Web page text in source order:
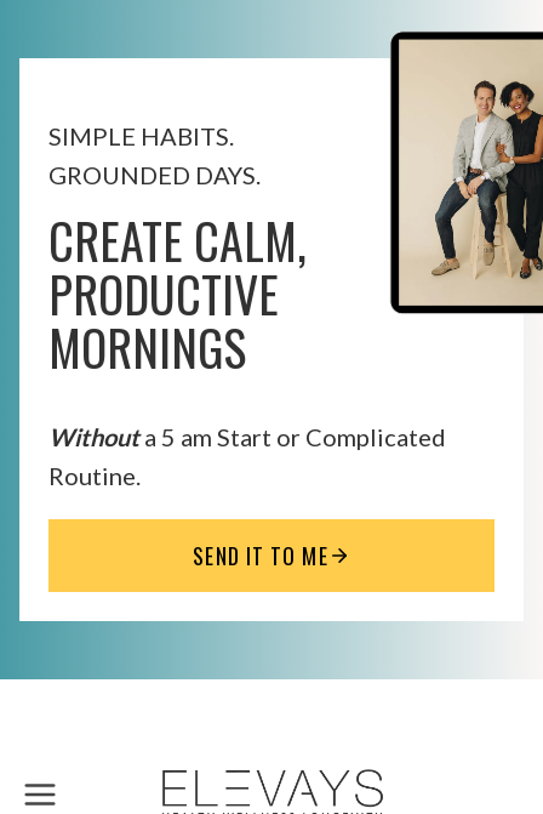
SIMPLE HABITS.
GROUNDED DAYS.
CREATE CALM,
PRODUCTIVE
MORNINGS
Withouta 5 am Start or Complicated
Routine.
SEND IT TO ME
content